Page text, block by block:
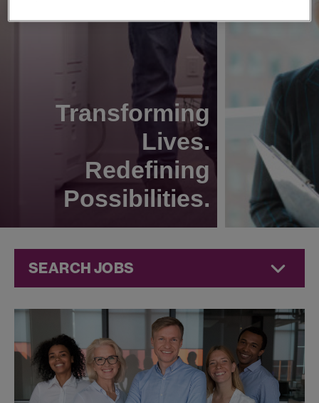
Transforming
Lives.
Redefining
Possibilities.
SEARCH JOBS
Pharmaceuticals
FOUND
JOBS IN